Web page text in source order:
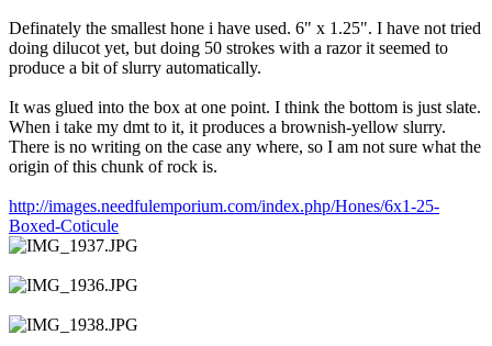
Definately the smallest hone i have used. 6" x 1.25". I have not tried
doing dilucot yet, but doing 50 strokes with a razor it seemed to
produce a bit of slurry automatically.
It was glued into the box at one point. I think the bottom is just slate.
When i take my dmt to it, it produces a brownish-yellow slurry.
There is no writing on the case any where, so I am not sure what the
origin of this chunk of rock is.
http://images.needfulemporium.com/index.php/Hones/6x1-25-
Boxed-Coticule